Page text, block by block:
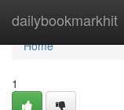
dailybookmarkhit
Home
Home
1